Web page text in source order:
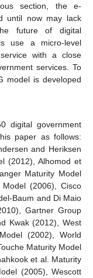
section, the e-
until now may lack
future of digital
use a micro-level
with a close
services. To
model is developed
digital government
paper as follows:
and Heriksen
(2012), Alhomod et
Maturity Model
(2006), Cisco
Baum and Di Maio
Gartner Group
Kwak (2012), West
(2002), World
Maturity Model
et al. Maturity
(2005), Wescott